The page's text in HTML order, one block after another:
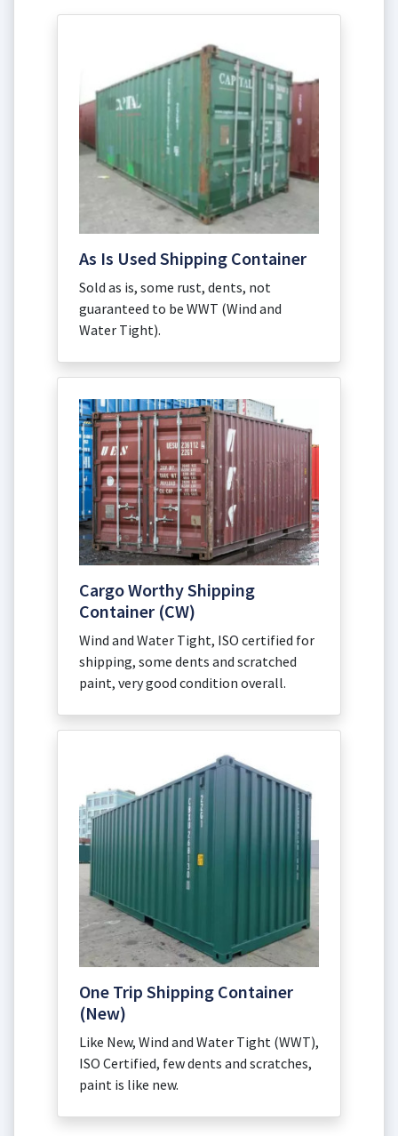
As Is Used Shipping Container
Sold as is, some rust, dents, not
guaranteed to be WWT (Wind and
Water Tight).
Cargo Worthy Shipping
Container (CW)
Wind and Water Tight, ISO certified for
shipping, some dents and scratched
paint, very good condition overall.
One Trip Shipping Container
(New)
Like New, Wind and Water Tight (WWT),
ISO Certified, few dents and scratches,
paint is like new.